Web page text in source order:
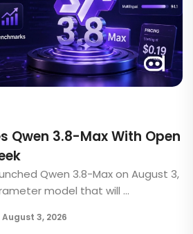
Qwen 3.8-Max With Open
Qwen 3.8-Max on August 3,
model that will ...
August 3, 2026